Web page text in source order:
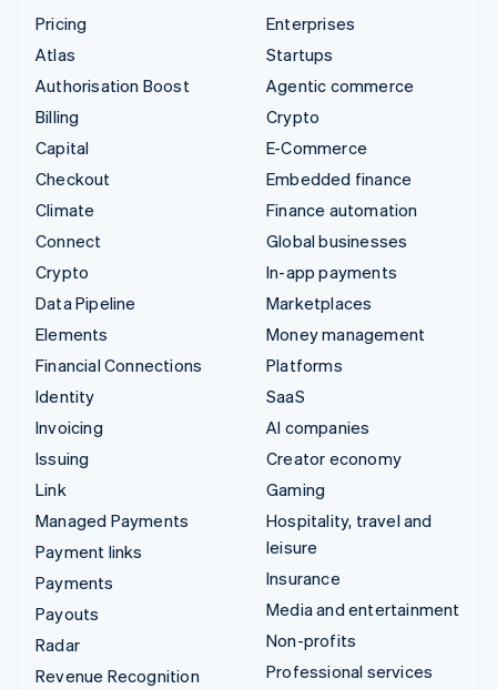
Pricing
Atlas
Authorisation Boost
Billing
Capital
Checkout
Climate
Connect
Crypto
Data Pipeline
Elements
Financial Connections
Identity
Invoicing
Issuing
Link
Managed Payments
Payment links
Payments
Payouts
Radar
Revenue Recognition
Enterprises
Startups
Agentic commerce
Crypto
E-Commerce
Embedded finance
Finance automation
Global businesses
In-app payments
Marketplaces
Money management
Platforms
SaaS
AI companies
Creator economy
Gaming
Hospitality, travel and
leisure
Insurance
Media and entertainment
Non-profits
Professional services